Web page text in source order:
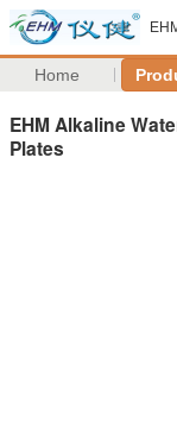
Home
EHM Alkaline
Plates